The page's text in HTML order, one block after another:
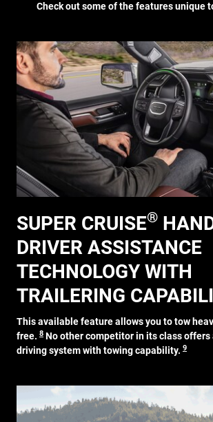
Check out some of the features unique
SUPER CRUISE®
DRIVER ASSISTANCE
TECHNOLOGY WITH
TRAILERING
This available feature allows you to tow
free. 8 No other competitor in its class offers
driving system with towing capability. 9